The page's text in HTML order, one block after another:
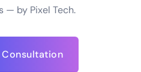
— by Pixel Tech.
Consultation